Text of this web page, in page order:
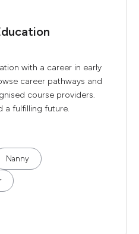
with a career in early
career pathways and
course providers.
a fulfilling future.
Nanny